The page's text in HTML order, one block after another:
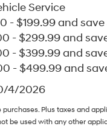
Service
- $199.99 and save
- $299.99 and
- $399.99 and
- $499.99 and
4/2026
Plus taxes and
be used with any other